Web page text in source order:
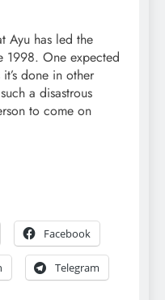
Ayu has led the
1998. One expected
done in other
a disastrous
to come on
Facebook
Telegram